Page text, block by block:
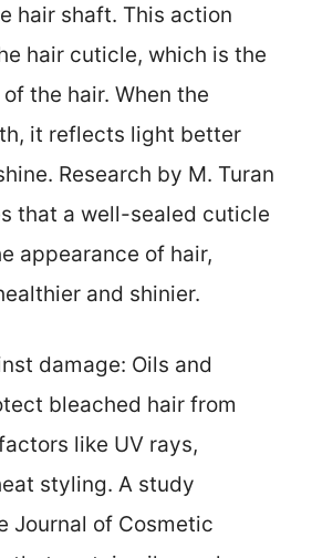
hair shaft. This action
hair cuticle, which is the
the hair. When the
it reflects light better
Research by M. Turan
that a well-sealed cuticle
appearance of hair,
and shinier.
damage: Oils and
bleached hair from
like UV rays,
styling. A study
Journal of Cosmetic